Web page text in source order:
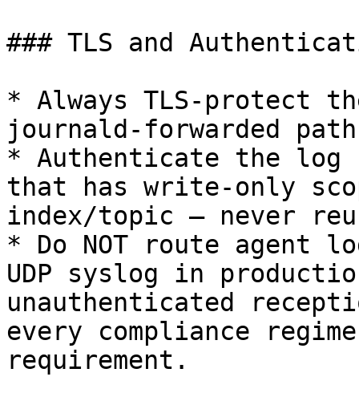
### TLS and
* Always TLS-protect
journald-forwarded
* Authenticate the log
that has write-only
index/topic — never
* Do NOT route agent
UDP syslog in
unauthenticated
every compliance
requirement.